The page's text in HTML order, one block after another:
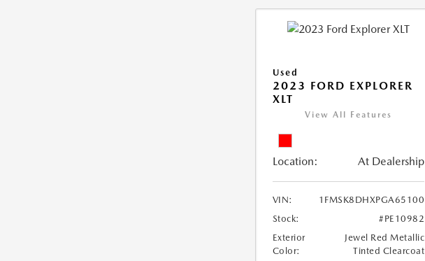
Used
2023 FORD EXPLORER
XLT
View All Features
Location: At Dealership
VIN:
1FMSK8DHXPGA65100
Stock:
#PE10982
Exterior
Color:
Jewel Red Metallic
Tinted Clearcoat